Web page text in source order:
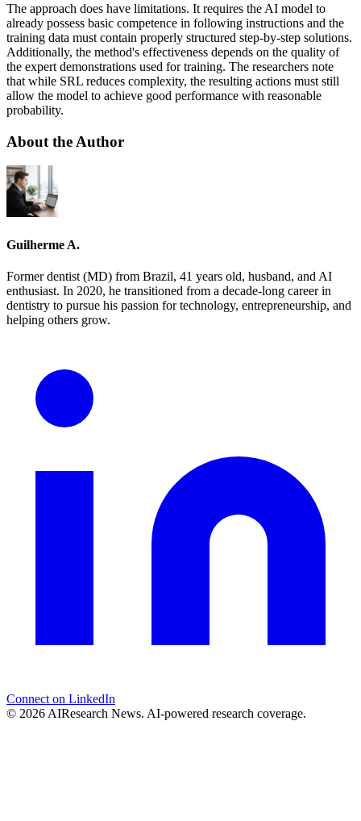
The approach does have limitations. It requires the AI model to
already possess basic competence in following instructions and the
training data must contain properly structured step-by-step solutions.
Additionally, the method's effectiveness depends on the quality of
the expert demonstrations used for training. The researchers note
that while SRL reduces complexity, the resulting actions must still
allow the model to achieve good performance with reasonable
probability.
About the Author
Guilherme A.
Former dentist (MD) from Brazil, 41 years old, husband, and AI
enthusiast. In 2020, he transitioned from a decade-long career in
dentistry to pursue his passion for technology, entrepreneurship, and
helping others grow.
Connect on LinkedIn
© 2026 AIResearch News. AI-powered research coverage.